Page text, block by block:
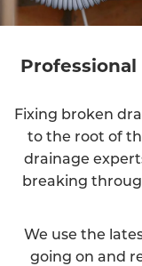
Fixing broken
to the root of
drainage
breaking
We use the
going on and